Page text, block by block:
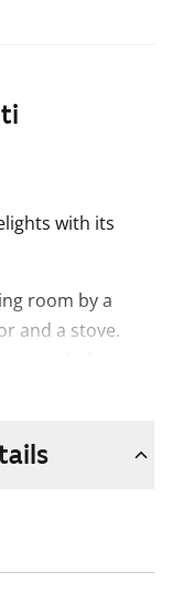
with its
room by a
and a stove.
a wardrobe in
home in